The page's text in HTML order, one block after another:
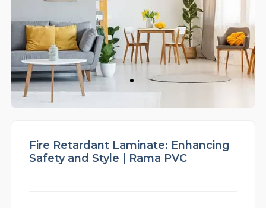
Fire Retardant Laminate: Enhancing
Safety and Style | Rama PVC